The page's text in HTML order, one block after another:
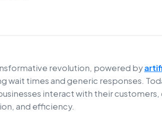
revolution, powered by
wait times and generic responses.
interact with their
and efficiency.